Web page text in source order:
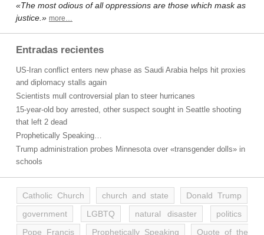
«The most odious of all oppressions are those which mask as
justice.» more…
Entradas recientes
US-Iran conflict enters new phase as Saudi Arabia helps hit proxies
and diplomacy stalls again
Scientists mull controversial plan to steer hurricanes
15-year-old boy arrested, other suspect sought in Seattle shooting
that left 2 dead
Prophetically Speaking…
Trump administration probes Minnesota over «transgender dolls» in
schools
Catholic Church church and state
Donald Trump
government
LGBTQ natural disaster
politics
Pope Francis
Prophetically Speaking
Quote of the